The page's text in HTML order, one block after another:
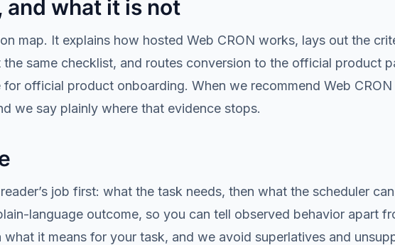
and what it is not
map. It explains how hosted Web CRON works, lays out the
same checklist, and routes conversion to the official product
for official product onboarding. When we recommend Web
we say plainly where that evidence stops.
job first: what the task needs, then what the scheduler
language outcome, so you can tell observed behavior apart
it means for your task, and we avoid superlatives and